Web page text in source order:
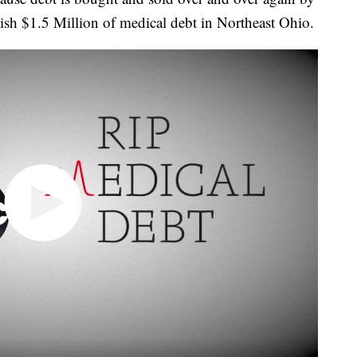
$1.5 Million of medical debt in Northeast Ohio.